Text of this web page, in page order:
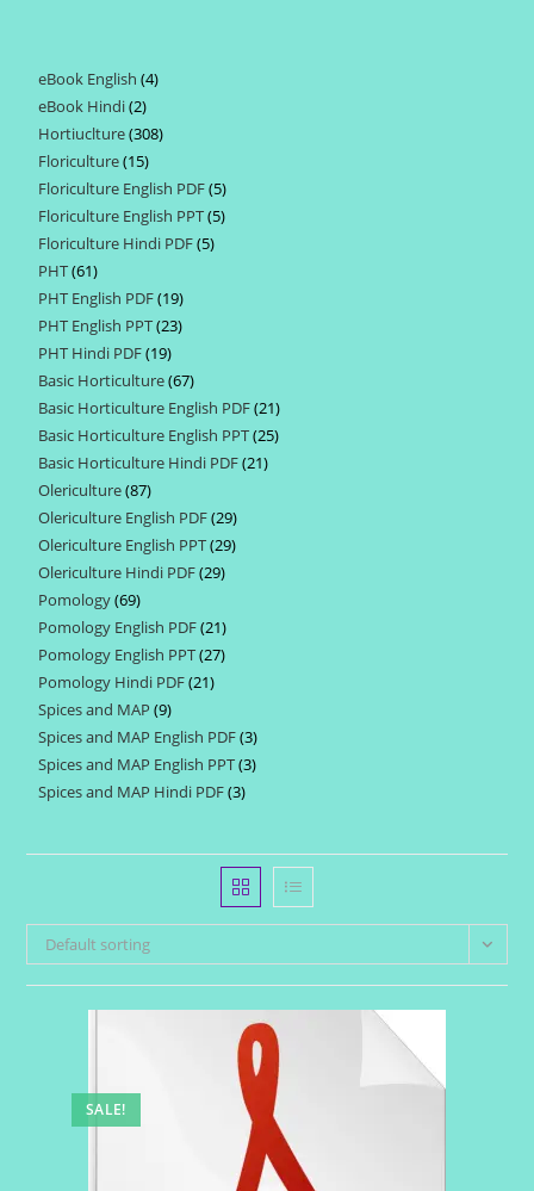
eBook English 44
eBook Hindi 22
products
Hortiuclture 308308
Floriculture 1515
products
Floriculture English PDF 55
products
Floriculture English PPT 55
Floriculture Hindi PDF 55
PHT 6161
products
PHT English PDF 1919
products
PHT English PPT 2323
PHT Hindi PDF 1919
products
Basic Horticulture 6767
products
Basic Horticulture English PDF 2121
products
Basic Horticulture English PPT 2525
Basic Horticulture Hindi PDF 2121
Olericulture 8787
products
Olericulture English PDF 2929
products
Olericulture English PPT 2929
Olericulture Hindi PDF 2929
Pomology 6969
products
Pomology English PDF 2121
products
Pomology English PPT 2727
Pomology Hindi PDF 2121
Spices and MAP 99
products
Spices and MAP English PDF 33
products
Spices and MAP English PPT 33
Spices and MAP Hindi PDF 33
Default sorting
SALE!